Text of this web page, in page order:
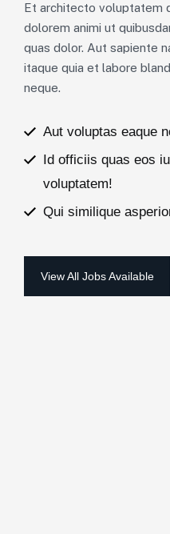
Et architecto voluptatem
dolorem animi ut
quas dolor. Aut sapiente
itaque quia et labore
neque.
Aut voluptas eaque
Id officiis quas eos
voluptatem!
Qui similique